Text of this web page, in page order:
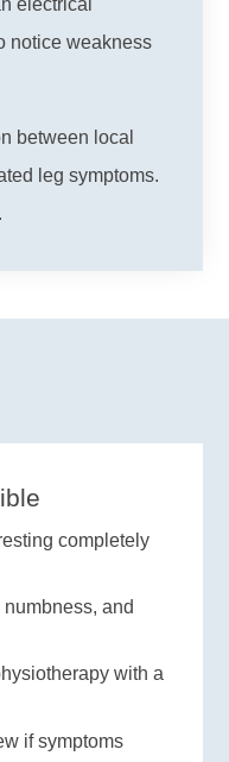
notice weakness
between local
leg symptoms.
completely
and
with a
if symptoms